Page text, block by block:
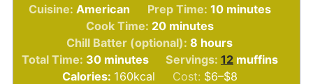
Cuisine:American Prep Time: 10minutes
minutes
Cook Time: 20minutes
minutes
Chill Batter (optional):8 hours
hours
Total Time: 30minutes
minutes Servings: 12 muffins
Calories: 160kcal Cost: $6–$8